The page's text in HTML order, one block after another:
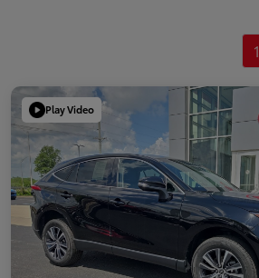
1
Play Video